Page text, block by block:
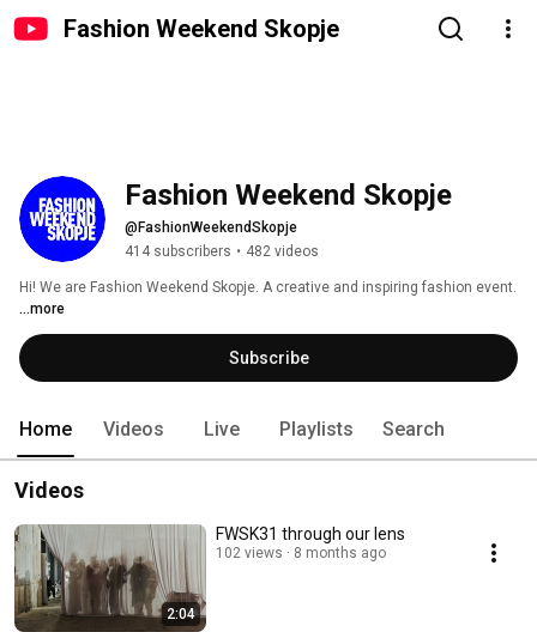
Fashion Weekend Skopje
Fashion Weekend Skopje
@FashionWeekendSkopje
414 subscribers • 482 videos
...more
Subscribe
Home Videos Live Playlists Search
Videos
2:04
FWSK31 through our lens
102 views 8 months ago